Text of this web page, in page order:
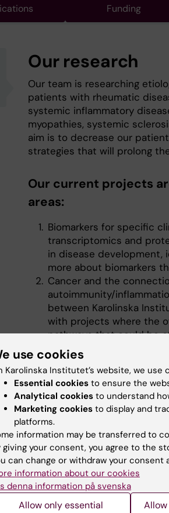
Funding
Our research
Our team is researching
patients with rheumatic
systemic inflammatory
myopathies, systemic
aim is to decrease our
strategies that will prolong
Our current projects
areas:
Biomarkers for specific
transcriptomics and
in disease development,
more about biomarkers
Cancer and the
autoimmunity/
between Karolinska
with projects where the
pathways that could be
diseases. This project
proteomics and
phenotype.
Comorbidities and
the risk of other
sclerosis as well as their
reduce the risk of these
prolong their lives.
Fields of research:
use cookies
Karolinska Institutet’s website, we
Essential cookies to ensure the
Analytical cookies to understand
Marketing cookies to display and
platforms.
information may be transferred to
giving your consent, you agree to the
can change or withdraw your
information about our cookies
denna information på svenska
Allow only essential